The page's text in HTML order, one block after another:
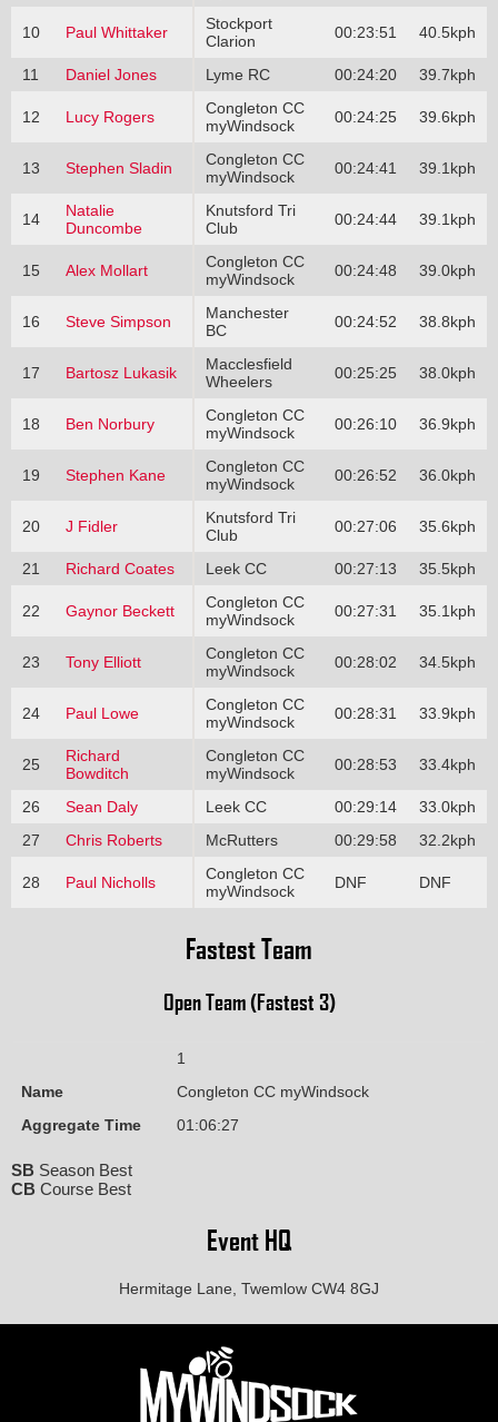
10 Paul Whittaker
Stockport
Clarion
00:23:51 40.5kph
11 Daniel Jones Lyme RC 00:24:20 39.7kph
12 Lucy Rogers
Congleton CC
myWindsock
00:24:25 39.6kph
13 Stephen Sladin
Congleton CC
myWindsock
00:24:41 39.1kph
14
Natalie
Duncombe
Knutsford Tri
Club
00:24:44 39.1kph
15 Alex Mollart
Congleton CC
myWindsock
00:24:48 39.0kph
16 Steve Simpson
Manchester
BC
00:24:52 38.8kph
17 Bartosz Lukasik
Macclesfield
Wheelers
00:25:25 38.0kph
18 Ben Norbury
Congleton CC
myWindsock
00:26:10 36.9kph
19 Stephen Kane
Congleton CC
myWindsock
00:26:52 36.0kph
20 J Fidler
Knutsford Tri
Club
00:27:06 35.6kph
21 Richard Coates Leek CC 00:27:13 35.5kph
22 Gaynor Beckett
Congleton CC
myWindsock
00:27:31 35.1kph
23 Tony Elliott
Congleton CC
myWindsock
00:28:02 34.5kph
24 Paul Lowe
Congleton CC
myWindsock
00:28:31 33.9kph
25
Richard
Bowditch
Congleton CC
myWindsock
00:28:53 33.4kph
26 Sean Daly Leek CC 00:29:14
33.0kph
27
Chris Roberts McRutters 00:29:58 32.2kph
28 Paul Nicholls
Congleton CC
myWindsock
DNF DNF
Fastest Team
Open Team (Fastest 3)
1
Name
Congleton CC myWindsock
Aggregate Time
01:06:27
SB Season Best
CB Course Best
Event HQ
Hermitage Lane, Twemlow CW4 8GJ